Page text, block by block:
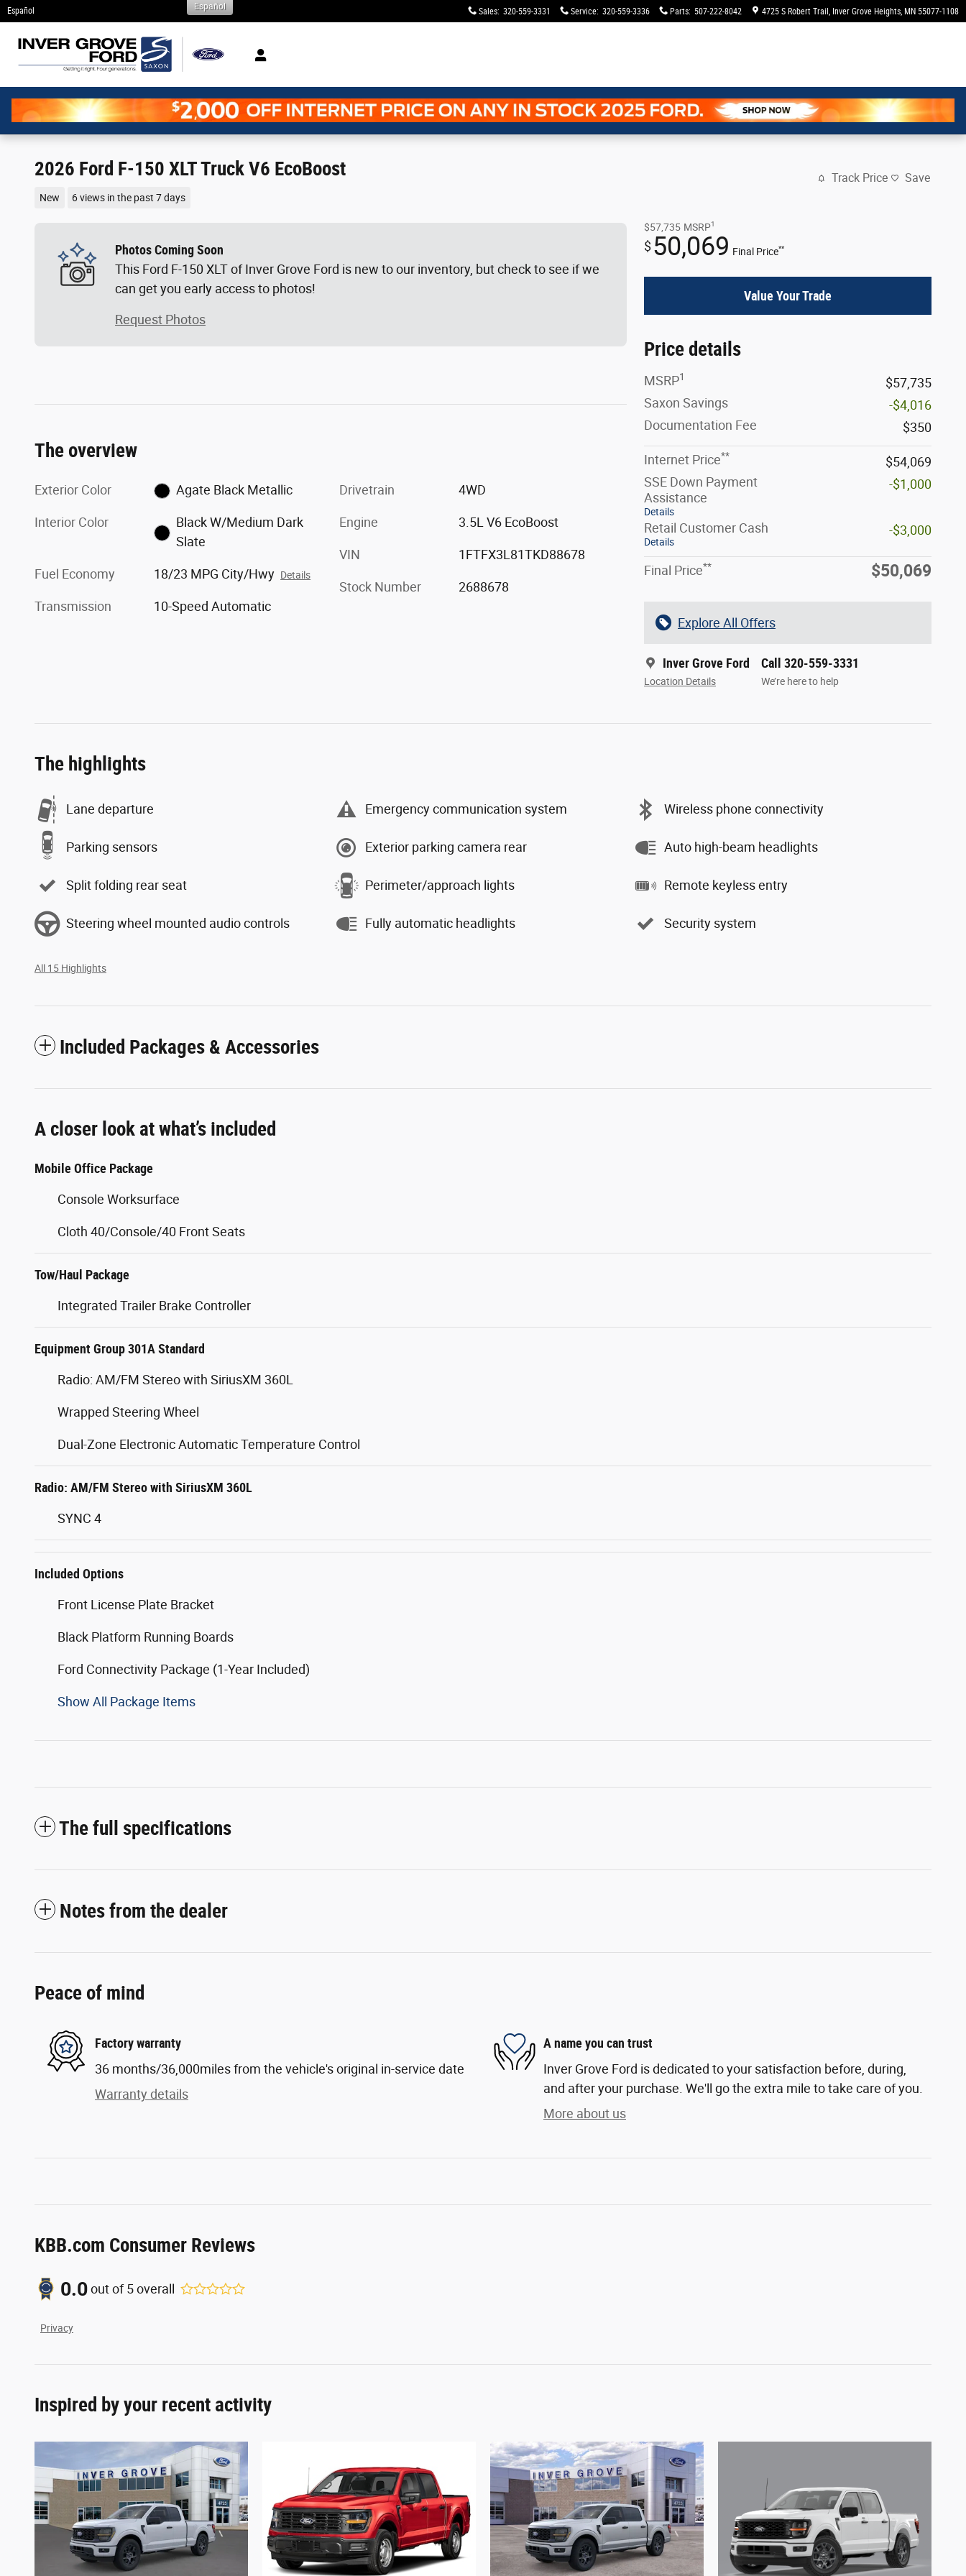
Skip to main content
Español Sales: 320-559-3331 Service: 320-559-3336 Parts: 507-222-8042 4725 S Robert Trail Inver Grove Heights, MN 55077-1108
Español
2026 Ford F-150 XLT Truck V6 EcoBoost
New 6 views in the past 7 days
Track Price Save
Photos Coming Soon
This Ford F-150 XLT of Inver Grove Ford is new to our inventory, but check to see if we
can get you early access to photos!
Request Photos
$57,735 MSRP1
$50,069 Final Price**
Value Your Trade
Price details
MSRP1
$57,735
Saxon Savings
-$4,016
Documentation Fee
$350
Internet Price**
$54,069
SSE Down Payment
Assistance
Details
-$1,000
Retail Customer Cash
Details
-$3,000
Final Price** $50,069
Explore All Offers
Inver Grove Ford
Location Details
Call 320-559-3331
We’re here to help
The overview
Exterior Color Agate Black Metallic
Interior Color
Black W/Medium Dark
Slate
Fuel Economy 18/23 MPG City/Hwy Details
Transmission 10-Speed Automatic
Drivetrain 4WD
Engine 3.5L V6 EcoBoost
VIN 1FTFX3L81TKD88678
Stock Number 2688678
The highlights
Lane departure Emergency communication system Wireless phone connectivity
Parking sensors Exterior parking camera rear Auto high-beam headlights
Split folding rear seat Perimeter/approach lights Remote keyless entry
Steering wheel mounted audio controls Fully automatic headlights Security system
All 15 Highlights
Included Packages & Accessories
A closer look at what’s included
Mobile Office Package
Console Worksurface
Cloth 40/Console/40 Front Seats
Tow/Haul Package
Integrated Trailer Brake Controller
Equipment Group 301A Standard
Radio: AM/FM Stereo with SiriusXM 360L
Wrapped Steering Wheel
Dual-Zone Electronic Automatic Temperature Control
Radio: AM/FM Stereo with SiriusXM 360L
SYNC 4
Included Options
Front License Plate Bracket
Black Platform Running Boards
Ford Connectivity Package (1-Year Included)
Show All Package Items
The full specifications
Notes from the dealer
Peace of mind
Factory warranty
36 months/36,000miles from the vehicle's original in-service date
Warranty details
A name you can trust
Inver Grove Ford is dedicated to your satisfaction before, during,
and after your purchase. We'll go the extra mile to take care of you.
More about us
KBB.com Consumer Reviews
0.0out of5overall
Privacy
Inspired by your recent activity